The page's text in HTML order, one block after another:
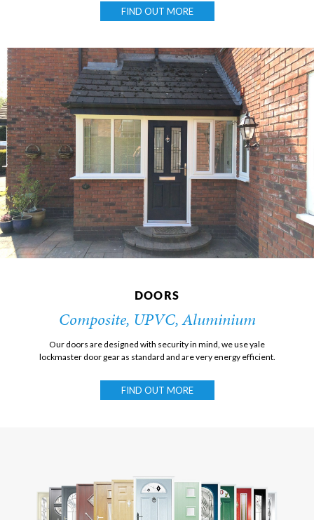
FIND OUT MORE
DOORS
Composite, UPVC, Aluminium
Our doors are designed with security in mind, we use yale
lockmaster door gear as standard and are very energy efficient.
FIND OUT MORE